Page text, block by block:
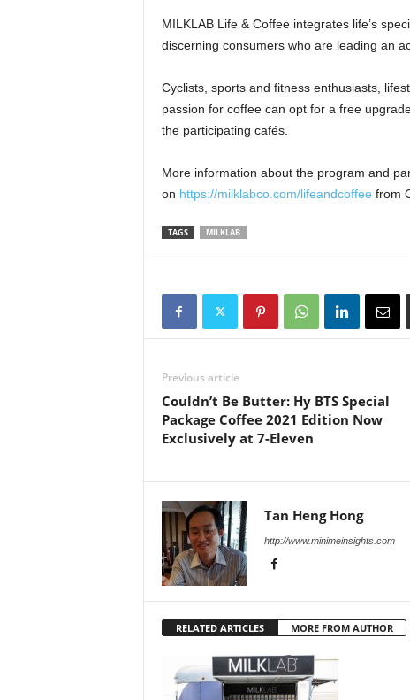
MILKLAB Life & Coffee integrates life’s
discerning consumers who are leading an
Cyclists, sports and fitness enthusiasts,
passion for coffee can opt for a free
the participating cafés.
More information about the program and
on https://milklabco.com/lifeandcoffee from
TAGS MILKLAB
Previous article
Couldn’t Be Butter: Hy BTS Special
Package Coffee 2021 Edition Now
Exclusively at 7-Eleven
Tan Heng Hong
http://www.minimeinsights.com
RELATED ARTICLES MORE FROM AUTHOR